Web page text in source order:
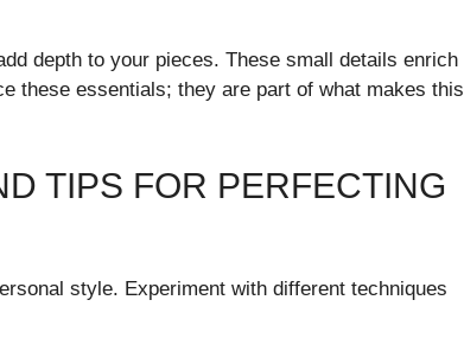
depth to your pieces. These small details enrich
these essentials; they are part of what makes this
TIPS FOR PERFECTING
style. Experiment with different techniques